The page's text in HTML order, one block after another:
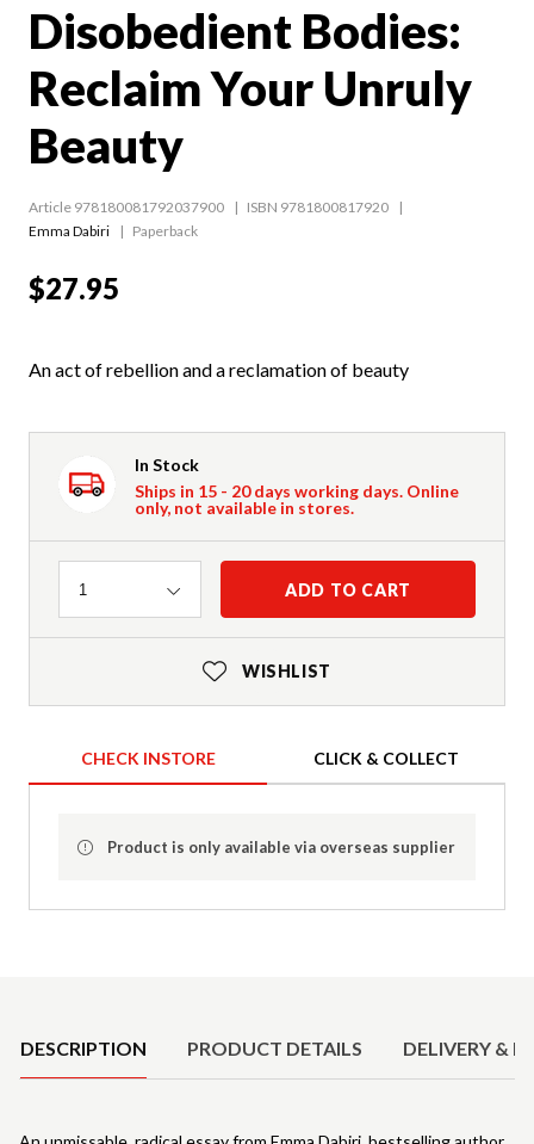
Disobedient Bodies:
Reclaim Your Unruly
Beauty
Article 978180081792037900
ISBN 9781800817920
Emma Dabiri
Paperback
$27.95
An act of rebellion and a reclamation of beauty
In Stock
Ships in 15 - 20 days working days. Online
only, not available in stores.
Quantity
1 ADD TO CART
WISHLIST
CHECK INSTORE CLICK & COLLECT
Product is only available via overseas supplier
DESCRIPTION PRODUCT DETAILS DELIVERY &